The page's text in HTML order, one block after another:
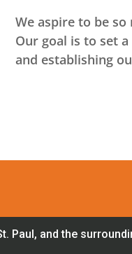
We aspire to be
Our goal is to set
and establishing